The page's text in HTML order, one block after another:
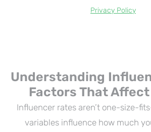
Privacy Policy
Understanding
Factors That
Influencer rates aren’t one-size-
variables influence how much